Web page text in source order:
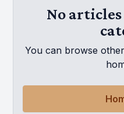
No
You can browse